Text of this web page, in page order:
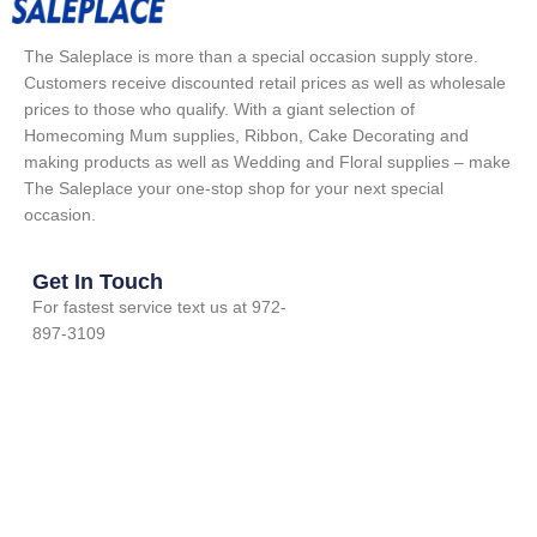
The Saleplace is more than a special occasion supply store.
Customers receive discounted retail prices as well as wholesale
prices to those who qualify. With a giant selection of
Homecoming Mum supplies, Ribbon, Cake Decorating and
making products as well as Wedding and Floral supplies – make
The Saleplace your one-stop shop for your next special
occasion.
Get In Touch
For fastest service text us at 972-
897-3109